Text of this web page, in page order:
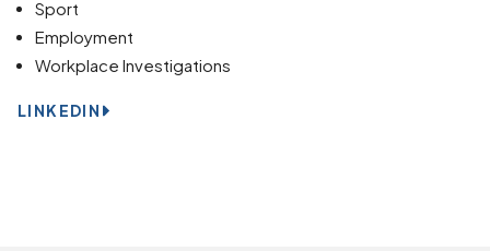
Sport
Employment
Workplace Investigations
LINKEDIN